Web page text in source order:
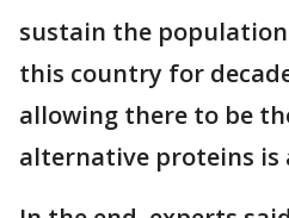
sustain the
this country for
allowing there to be
alternative proteins is